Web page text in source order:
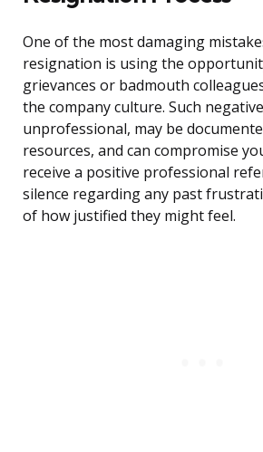
One of the most damaging
resignation is using the
grievances or badmouth
the company culture. Such
unprofessional, may be
resources, and can compromise
receive a positive professional
silence regarding any past
of how justified they might feel.